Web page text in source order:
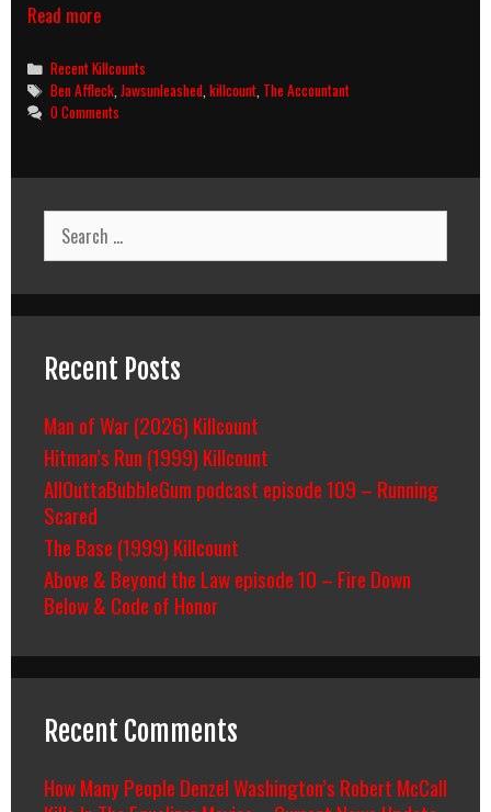
Read moreThe
(2016)
Killcount
Categories
Recent Killcounts
Tags
Ben Affleck ,Jawsunleashed ,killcount The Accountant
0 Comments
Search
for:
Recent Posts
Man of War (2026) Killcount
Hitman’s Run (1999) Killcount
AllOuttaBubbleGum podcast episode 109 – Running
Scared
The Base (1999) Killcount
Above & Beyond the Law episode 10 – Fire Down
Below & Code of Honor
Recent Comments
How Many People Denzel Washington’s Robert McCall